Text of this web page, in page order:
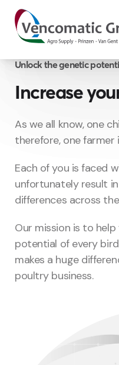
Unlock the genetic
Increase
As we all know, one
therefore, one
Each of you is faced
unfortunately result
differences across
Our mission is to
potential of every
makes a huge
poultry business.